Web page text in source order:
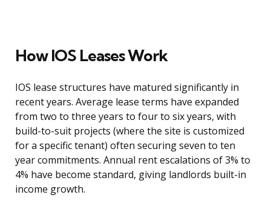
How IOS Leases Work
IOS lease structures have matured significantly in
recent years. Average lease terms have expanded
from two to three years to four to six years, with
build-to-suit projects (where the site is customized
for a specific tenant) often securing seven to ten
year commitments. Annual rent escalations of 3% to
4% have become standard, giving landlords built-in
income growth.